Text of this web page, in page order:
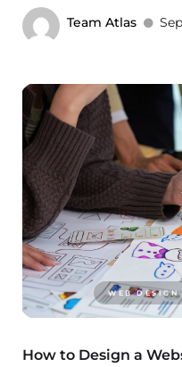
Team Atlas
WEB DESIGN
How to Design a